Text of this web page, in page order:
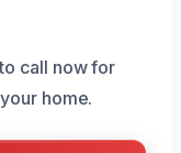
call now for
home.